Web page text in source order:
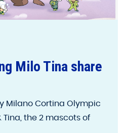
Milo Tina share
Milano Cortina Olympic
the 2 mascots of